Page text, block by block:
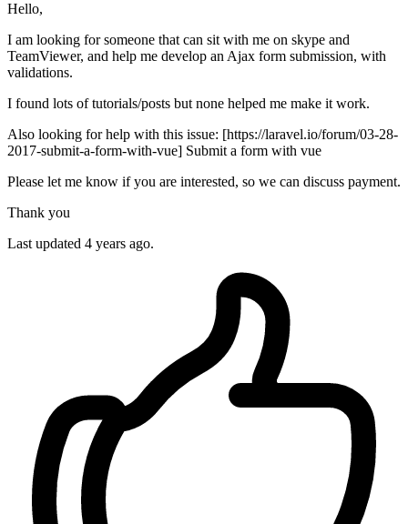
Hello,
I am looking for someone that can sit with me on skype and
TeamViewer, and help me develop an Ajax form submission, with
validations.
I found lots of tutorials/posts but none helped me make it work.
Also looking for help with this issue: [https://laravel.io/forum/03-28-
2017-submit-a-form-with-vue] Submit a form with vue
Please let me know if you are interested, so we can discuss payment.
Thank you
Last updated 4 years ago.